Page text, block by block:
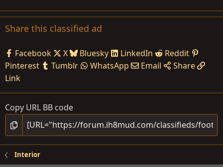
Share this classified ad
Facebook X Bluesky LinkedIn
Reddit
Pinterest
Tumblr WhatsApp Email
Share
Link
Copy URL BB code
Interior